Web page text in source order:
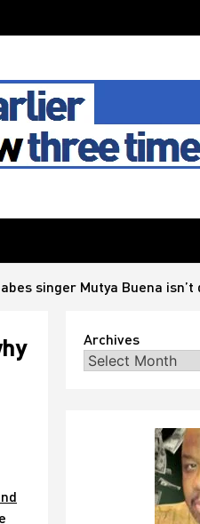
singer Mutya Buena
Archives